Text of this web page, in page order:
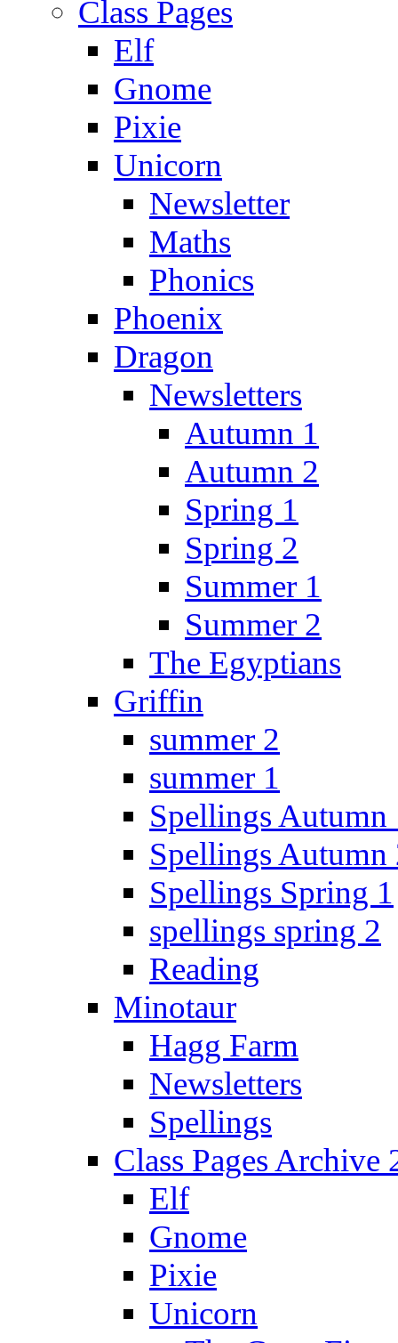
Class Pages
Elf
Gnome
Pixie
Unicorn
Newsletter
Maths
Phonics
Phoenix
Dragon
Newsletters
Autumn 1
Autumn 2
Spring 1
Spring 2
Summer 1
Summer 2
The Egyptians
Griffin
summer 2
summer 1
Spellings Autumn
Spellings Autumn
Spellings Spring 1
spellings spring 2
Reading
Minotaur
Hagg Farm
Newsletters
Spellings
Class Pages Archive
Elf
Gnome
Pixie
Unicorn